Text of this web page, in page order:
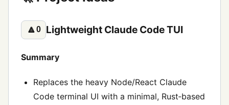
🔼0 Lightweight Claude Code TUI
Summary
Replaces the heavy Node/React Claude
Code terminal UI with a minimal, Rust‑based